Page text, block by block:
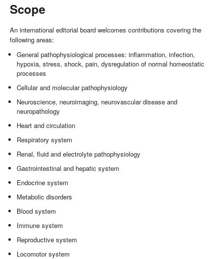
Scope
An international editorial board welcomes contributions covering the
following areas:
General pathophysiological processes: inflammation, infection,
hypoxia, stress, shock, pain, dysregulation of normal homeostatic
processes
Cellular and molecular pathophysiology
Neuroscience, neuroimaging, neurovascular disease and
neuropathology
Heart and circulation
Respiratory system
Renal, fluid and electrolyte pathophysiology
Gastrointestinal and hepatic system
Endocrine system
Metabolic disorders
Blood system
Immune system
Reproductive system
Locomotor system